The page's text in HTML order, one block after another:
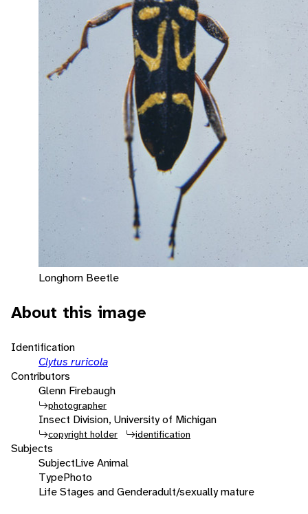
Longhorn Beetle
About this image
Identification
Clytus ruricola
Contributors
Glenn Firebaugh
photographer
Insect Division, University of Michigan
copyright holder identification
Subjects
SubjectLive Animal
TypePhoto
Life Stages and Genderadult/sexually mature